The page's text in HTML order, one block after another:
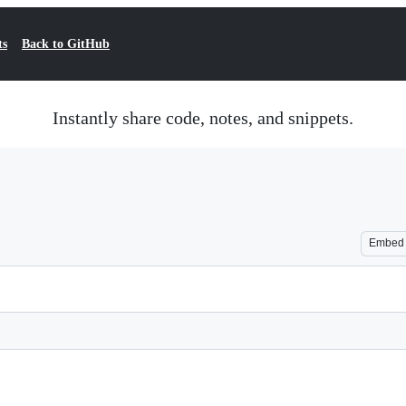
Back to GitHub
Instantly share code, notes, and snippets.
Embed